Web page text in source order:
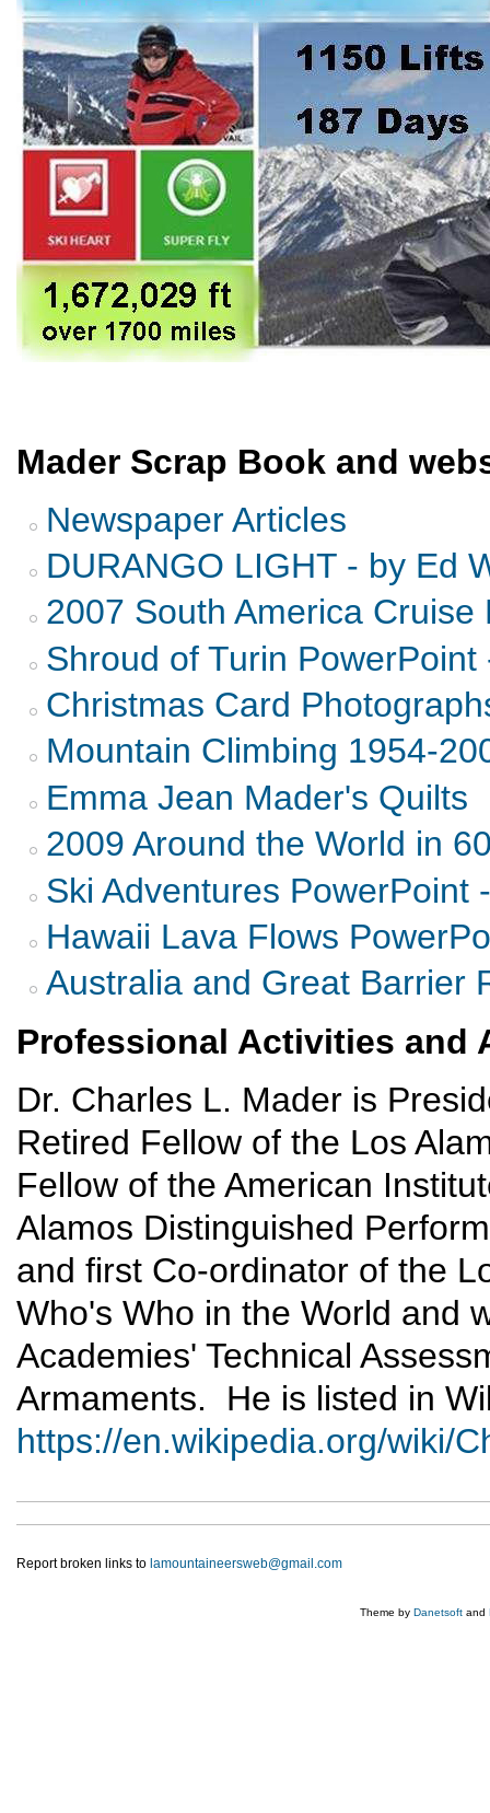
Mader Scrap Book and
Newspaper Articles
DURANGO LIGHT - by Ed
2007 South America
Shroud of Turin PowerPoint
Christmas Card
Mountain Climbing 1954-
Emma Jean Mader's Quilts
2009 Around the World in
Ski Adventures PowerPoint
Hawaii Lava Flows
Australia and Great Barrier
Professional Activities and
Dr. Charles L. Mader is
Retired Fellow of the Los
Fellow of the American
Alamos Distinguished
and first Co-ordinator of the
Who's Who in the World and
Academies' Technical
Armaments. He is listed in
https://en.wikipedia.org/wiki/
Report broken links to lamountaineersweb@gmail.com
Theme by Danetsoft and